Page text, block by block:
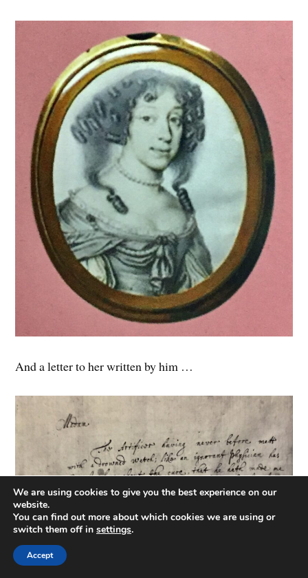
And a letter to her written by him …
We are using cookies to give you the best experience on our
website.
You can find out more about which cookies we are using or
switch them off in settings.
Accept